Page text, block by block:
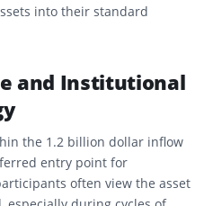
into their standard
and Institutional
the 1.2 billion dollar inflow
entry point for
often view the asset